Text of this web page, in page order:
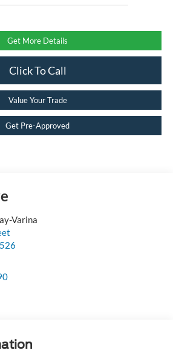
Get More Details
Click To Call
Value Your Trade
Get Pre-Approved
Varina